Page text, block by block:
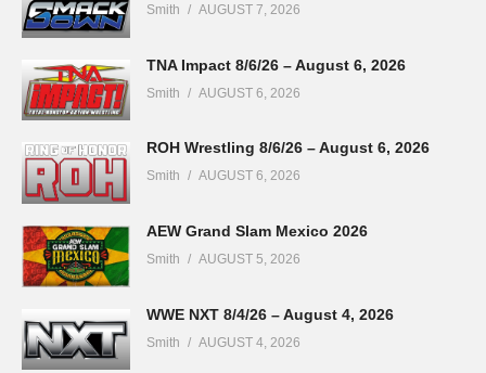
Smith AUGUST 7, 2026
TNA Impact 8/6/26 – August 6, 2026
Smith AUGUST 6, 2026
ROH Wrestling 8/6/26 – August 6, 2026
Smith AUGUST 6, 2026
AEW Grand Slam Mexico 2026
Smith AUGUST 5, 2026
WWE NXT 8/4/26 – August 4, 2026
Smith AUGUST 4, 2026